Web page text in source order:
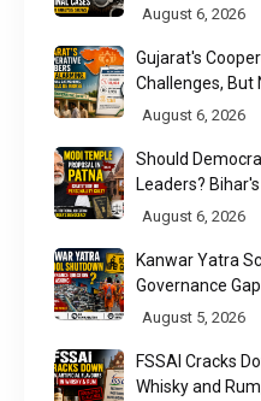
August 6, 2026
Gujarat's
Challenges, But
Nuanced Story
August 6, 2026
Should
Leaders?
Raises a
August 6, 2026
Kanwar Yatra
Governance Gap
August 5, 2026
FSSAI Cracks
Whisky and